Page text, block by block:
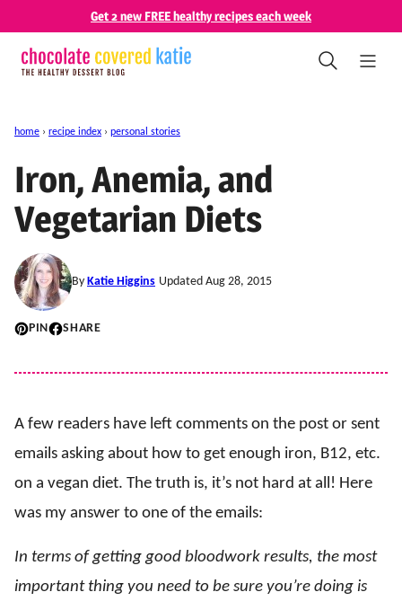
content
Get 2 new FREE healthy recipes each week
home › recipe index › personal stories
Iron, Anemia, and
Vegetarian Diets
By Katie Higgins Updated Aug 28, 2015
PIN SHARE
A few readers have left comments on the post or sent
emails asking about how to get enough iron, B12, etc.
on a vegan diet. The truth is, it’s not hard at all! Here
was my answer to one of the emails:
In terms of getting good bloodwork results, the most
important thing you need to be sure you’re doing is